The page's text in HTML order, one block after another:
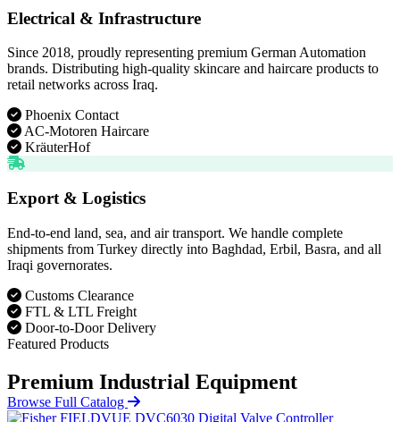
Electrical & Infrastructure
Since 2018, proudly representing premium German Automation
brands. Distributing high-quality skincare and haircare products to
retail networks across Iraq.
Phoenix Contact
AC-Motoren Haircare
KräuterHof
Export & Logistics
End-to-end land, sea, and air transport. We handle complete
shipments from Turkey directly into Baghdad, Erbil, Basra, and all
Iraqi governorates.
Customs Clearance
FTL & LTL Freight
Door-to-Door Delivery
Featured Products
Premium Industrial Equipment
Browse Full Catalog